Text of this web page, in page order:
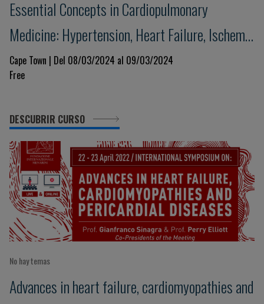
Essential Concepts in Cardiopulmonary
Medicine: Hypertension, Heart Failure, Ischemic
Heart Disease and Respiratory Illness
Cape Town | Del 08/03/2024 al 09/03/2024
Free
DESCUBRIR CURSO
No hay temas
Advances in heart failure, cardiomyopathies and